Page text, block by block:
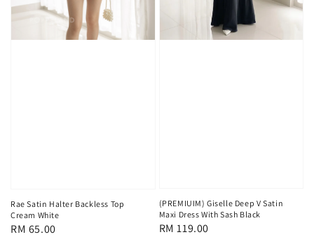
Rae Satin Halter Backless Top
Cream White
Regular
RM 65.00
(PREMIUIM) Giselle Deep V Satin
Maxi Dress With Sash Black
Regular
RM 119.00